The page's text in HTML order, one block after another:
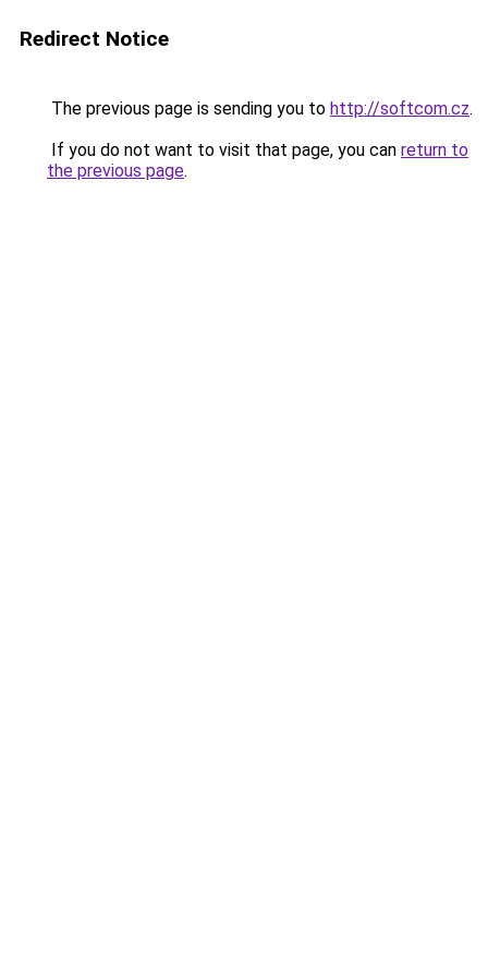
Redirect Notice
The previous page is sending you to http://softcom.cz.
If you do not want to visit that page, you can return to
the previous page.